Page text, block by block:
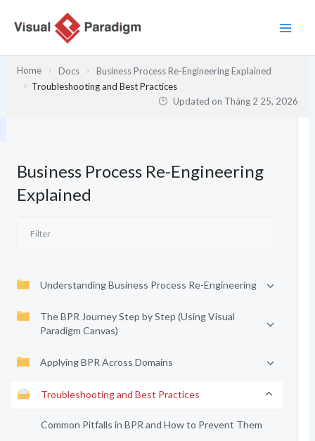
Home Docs
Business Process Re-Engineering Explained
Troubleshooting and Best Practices
Updated on Tháng 2 25, 2026
Business Process Re-Engineering
Explained
Understanding Business Process Re-Engineering
The BPR Journey Step by Step (Using Visual
Paradigm Canvas)
Applying BPR Across Domains
Troubleshooting and Best Practices
Common Pitfalls in BPR and How to Prevent Them